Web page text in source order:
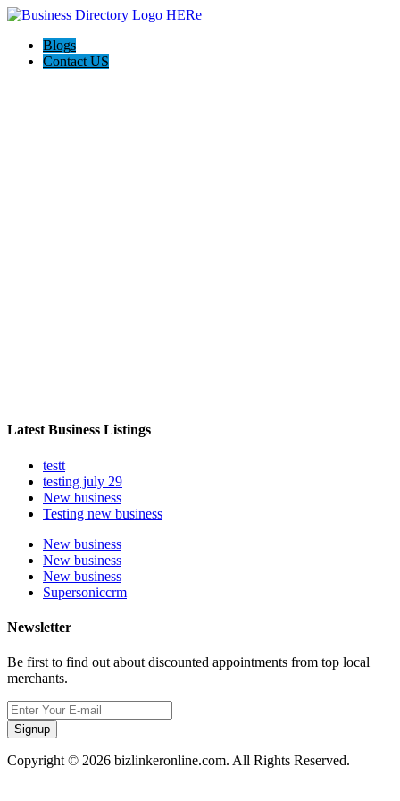
Blogs
Contact US
Latest Business Listings
testt
testing july 29
New business
Testing new business
New business
New business
New business
Supersoniccrm
Newsletter
Be first to find out about discounted appointments from top local
merchants.
Signup
Copyright © 2026 bizlinkeronline.com. All Rights Reserved.